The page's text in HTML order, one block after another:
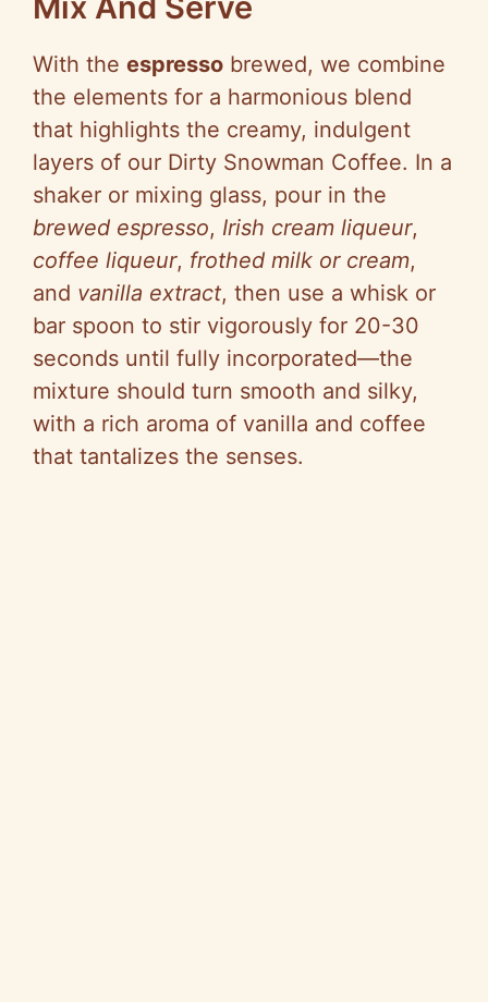
With the espresso brewed, we combine
the elements for a harmonious blend
that highlights the creamy, indulgent
layers of our Dirty Snowman Coffee. In a
shaker or mixing glass, pour in the
brewed espresso, Irish cream liqueur,
coffee liqueur, frothed milk or cream,
and vanilla extract, then use a whisk or
bar spoon to stir vigorously for 20-30
seconds until fully incorporated—the
mixture should turn smooth and silky,
with a rich aroma of vanilla and coffee
that tantalizes the senses.